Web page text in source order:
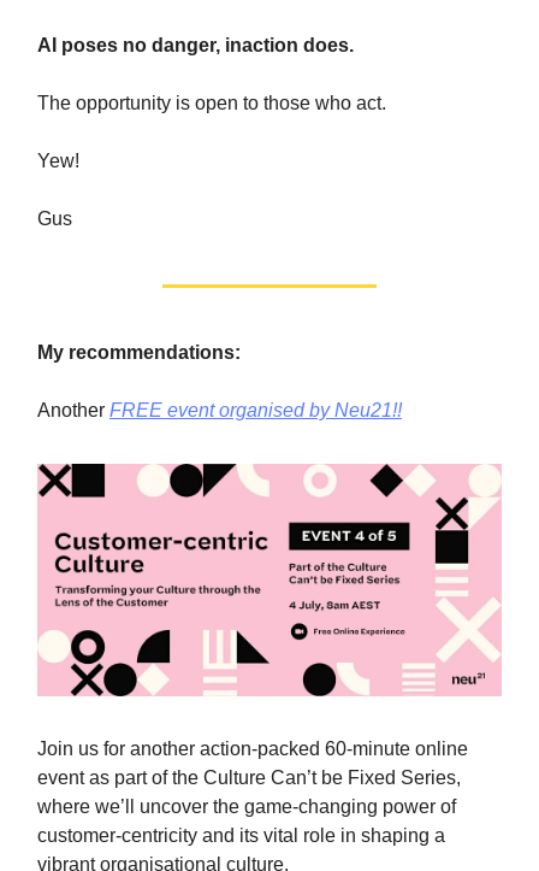
AI poses no danger, inaction does.
The opportunity is open to those who act.
Yew!
Gus
My recommendations:
Another FREE event organised by Neu21!!
Join us for another action-packed 60-minute online
event as part of the Culture Can’t be Fixed Series,
where we’ll uncover the game-changing power of
customer-centricity and its vital role in shaping a
vibrant organisational culture.